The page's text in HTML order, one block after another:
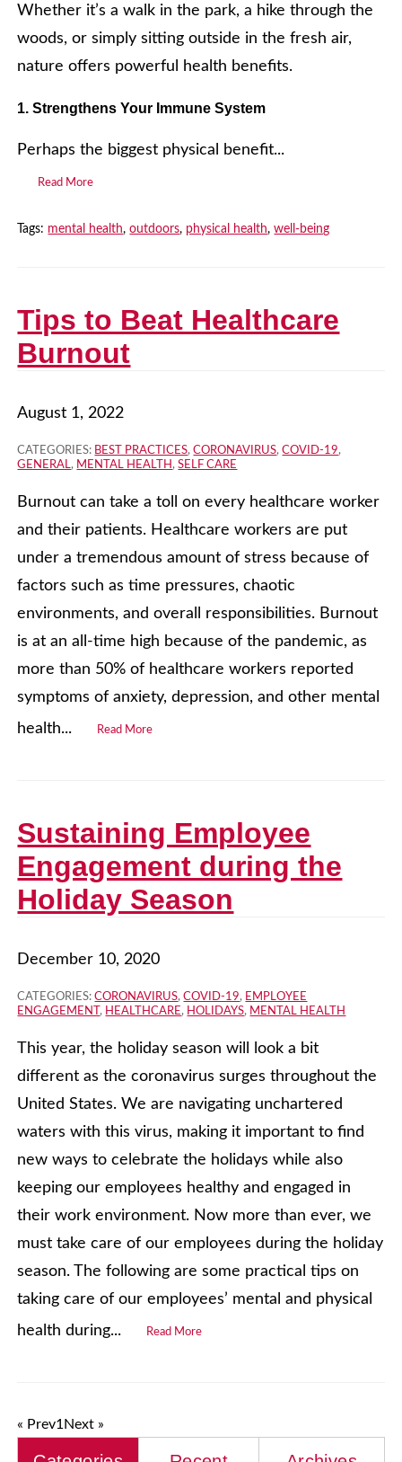
Whether it’s a walk in the park, a hike through the
woods, or simply sitting outside in the fresh air,
nature offers powerful health benefits.
1. Strengthens Your Immune System
Perhaps the biggest physical benefit...
Read More
Tags: mental health,outdoors, physical health,well-being
Tips to Beat Healthcare
Burnout
August 1, 2022
CATEGORIES: BEST PRACTICES,CORONAVIRUS,COVID-19,
GENERAL, MENTAL HEALTH ,SELF CARE
Burnout can take a toll on every healthcare worker
and their patients. Healthcare workers are put
under a tremendous amount of stress because of
factors such as time pressures, chaotic
environments, and overall responsibilities. Burnout
is at an all-time high because of the pandemic, as
more than 50% of healthcare workers reported
symptoms of anxiety, depression, and other mental
health...
Read More
Sustaining Employee
Engagement during the
Holiday Season
December 10, 2020
CATEGORIES:CORONAVIRUS,COVID-19, EMPLOYEE
ENGAGEMENT , HEALTHCARE, HOLIDAYS, MENTAL HEALTH
This year, the holiday season will look a bit
different as the coronavirus surges throughout the
United States. We are navigating unchartered
waters with this virus, making it important to find
new ways to celebrate the holidays while also
keeping our employees healthy and engaged in
their work environment. Now more than ever, we
must take care of our employees during the holiday
season. The following are some practical tips on
taking care of our employees’ mental and physical
health during...
Read More
« Prev1 Next »